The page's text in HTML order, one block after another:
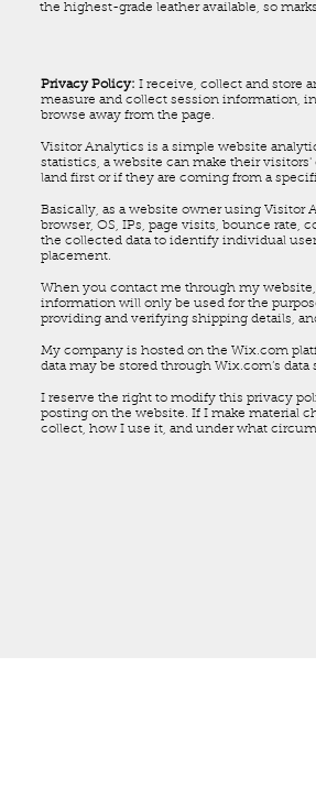
the highest-grade leather available, so
Privacy Policy: I receive, collect and store
measure and collect session information,
browse away from the page.
Visitor Analytics is a simple website
statistics, a website can make their
land first or if they are coming from a
Basically, as a website owner using Visitor
browser, OS, IPs, page visits, bounce
the collected data to identify individual
placement.
When you contact me through my
information will only be used for the
providing and verifying shipping details,
My company is hosted on the Wix.com
data may be stored through Wix.com’s
I reserve the right to modify this privacy
posting on the website. If I make material
collect, how I use it, and under what